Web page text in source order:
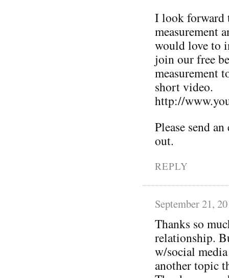
I look forward
measurement
would love to
join our free
measurement
short video.
http://
Please send
out.
REPLY
September 21,
Thanks so
relationship.
w/social
another topic